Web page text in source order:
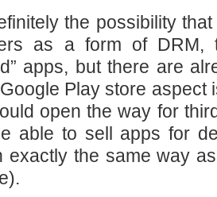
the possibility
as a form of DRM,
apps, but there are
Play store aspect
open the way for
able to sell apps for
exactly the same way